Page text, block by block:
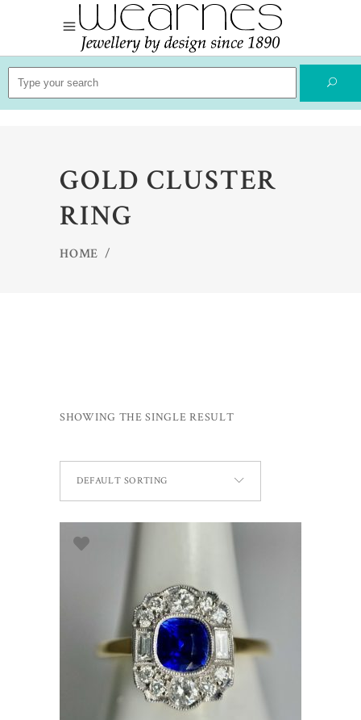
Search
for:
GOLD CLUSTER
RING
HOME /
SHOWING THE SINGLE RESULT
DEFAULT SORTING
ADD TO BASKET